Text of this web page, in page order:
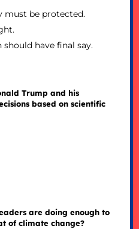
must be protected.
have final say.
Trump and his
based on scientific
are doing enough to
of climate change?